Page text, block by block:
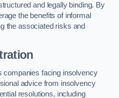
and legally binding. By
the benefits of informal
the associated risks and
companies facing insolvency
advice from insolvency
resolutions, including